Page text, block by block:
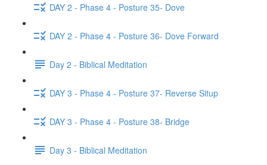
DAY 2 - Phase 4 - Posture 35- Dove
DAY 2 - Phase 4 - Posture 36- Dove Forward
Day 2 - Biblical Meditation
DAY 3 - Phase 4 - Posture 37- Reverse Situp
DAY 3 - Phase 4 - Posture 38- Bridge
Day 3 - Biblical Meditation